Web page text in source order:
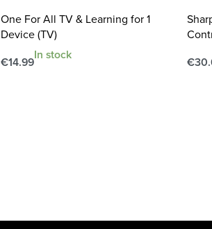
One For All TV & Learning for 1
Device (TV)
€14.99
In stock
€